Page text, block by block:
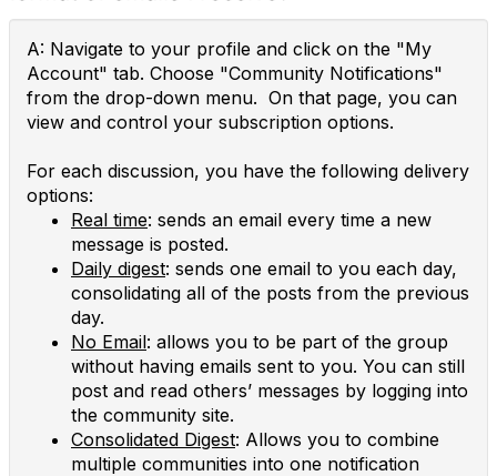
A: Navigate to your profile and click on the "My
Account" tab. Choose "Community Notifications"
from the drop-down menu. On that page, you can
view and control your subscription options.
For each discussion, you have the following delivery
options:
Real time: sends an email every time a new
message is posted.
Daily digest: sends one email to you each day,
consolidating all of the posts from the previous
day.
No Email: allows you to be part of the group
without having emails sent to you. You can still
post and read others’ messages by logging into
the community site.
Consolidated Digest: Allows you to combine
multiple communities into one notification